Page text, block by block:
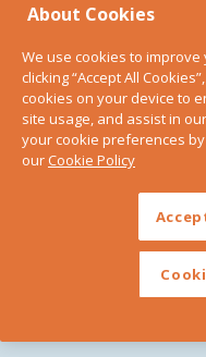
About Cookies
We use cookies to
clicking “Accept All
cookies on your device to
site usage, and assist in
your cookie preferences
ourCookie Policy